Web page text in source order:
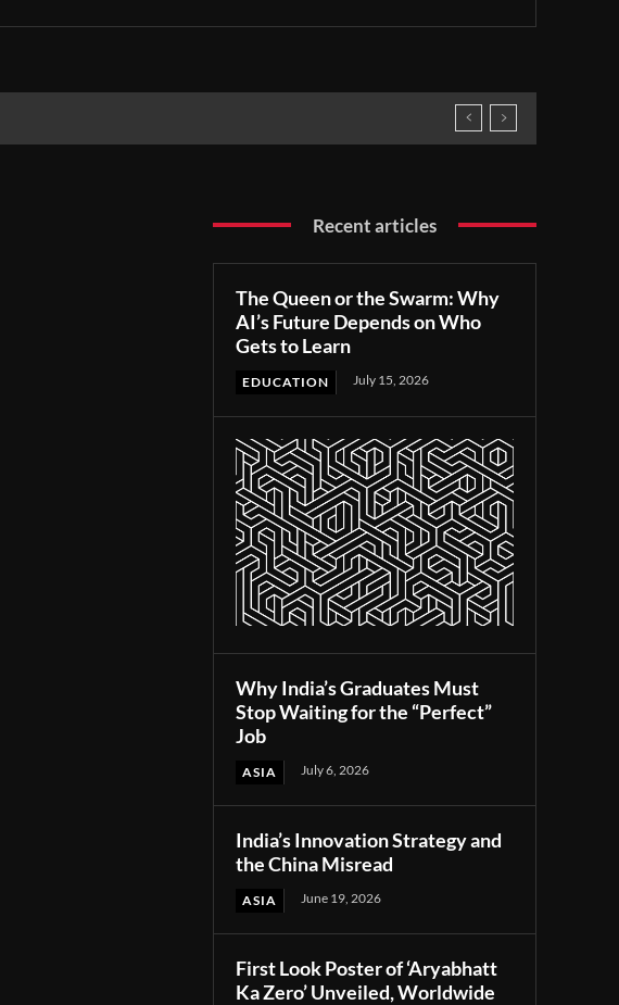
Recent articles
The Queen or the Swarm: Why
AI’s Future Depends on Who
Gets to Learn
EDUCATION July 15, 2026
Why India’s Graduates Must
Stop Waiting for the “Perfect”
Job
ASIA July 6, 2026
India’s Innovation Strategy and
the China Misread
ASIA June 19, 2026
First Look Poster of ‘Aryabhatt
Ka Zero’ Unveiled, Worldwide